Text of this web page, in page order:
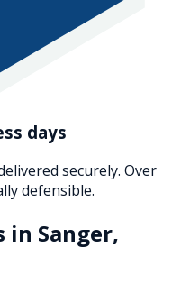
days
securely. Over
defensible.
in Sanger,